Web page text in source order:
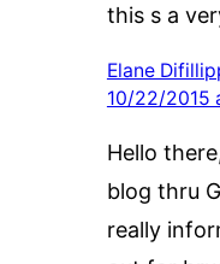
this s a
Elane
10/22/2015
Hello
blog thru
really